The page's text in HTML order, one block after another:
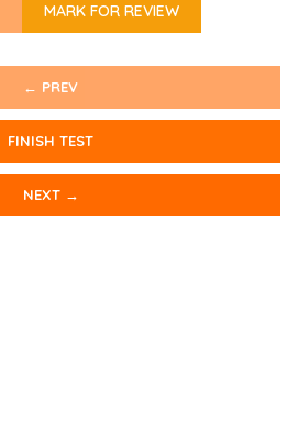
MARK FOR REVIEW
← PREV
FINISH TEST
NEXT →